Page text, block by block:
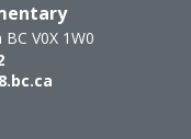
BC V0X 1W0